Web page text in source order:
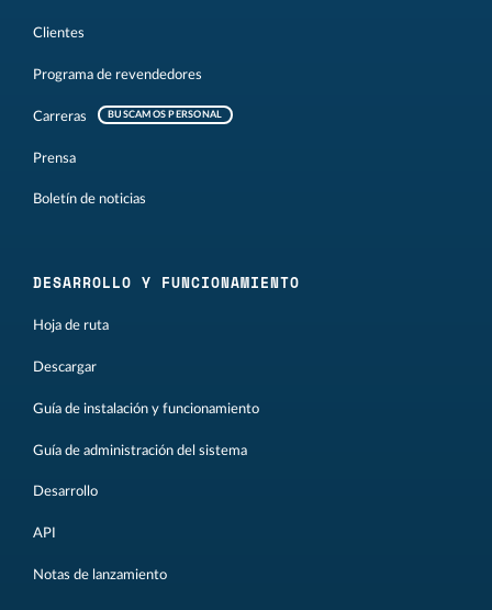
Clientes
Programa de revendedores
Carreras BUSCAMOS PERSONAL
Prensa
Boletín de noticias
DESARROLLO Y FUNCIONAMIENTO
Hoja de ruta
Descargar
Guía de instalación y funcionamiento
Guía de administración del sistema
Desarrollo
API
Notas de lanzamiento